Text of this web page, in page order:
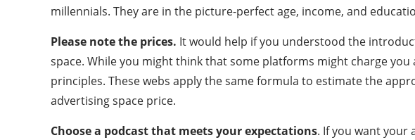
millennials. They are in the picture-perfect age, income, and
Please note the prices. It would help if you understood the
space. While you might think that some platforms might charge
principles. These webs apply the same formula to estimate the
advertising space price.
Choose a podcast that meets your expectations. If you want your